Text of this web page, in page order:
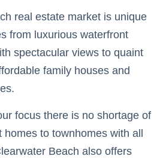
real estate market is unique
from luxurious waterfront
spectacular views to quaint
family houses and
focus there is no shortage of
homes to townhomes with all
Beach also offers